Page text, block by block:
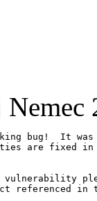
bug!  It was
are fixed in
vulnerability
referenced